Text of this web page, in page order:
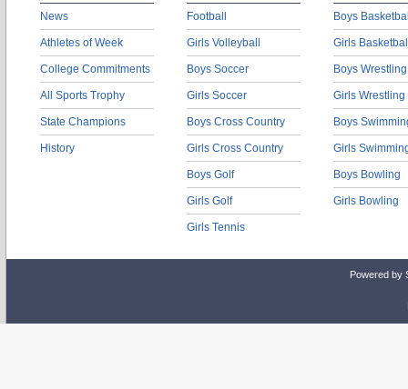
News
Athletes of Week
College Commitments
All Sports Trophy
State Champions
History
Football
Girls Volleyball
Boys Soccer
Girls Soccer
Boys Cross Country
Girls Cross Country
Boys Golf
Girls Golf
Girls Tennis
Boys
Girls
Boys Wrestling
Girls Wrestling
Boys
Girls
Boys Bowling
Girls Bowling
Powered by